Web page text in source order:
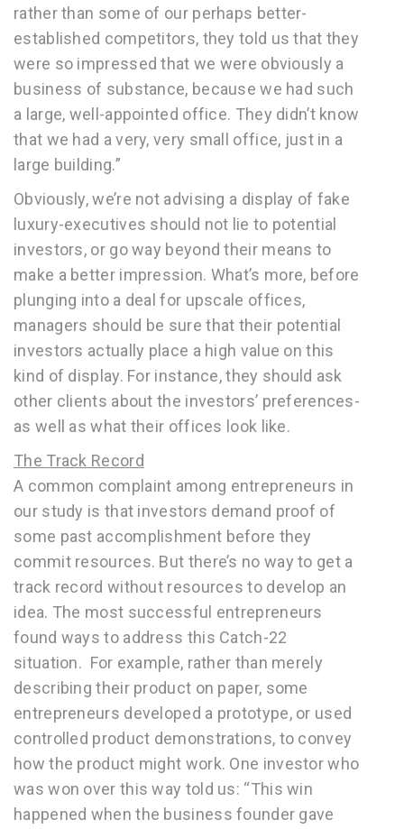
rather than some of our perhaps better-
established competitors, they told us that they
were so impressed that we were obviously a
business of substance, because we had such
a large, well-appointed office. They didn’t know
that we had a very, very small office, just in a
large building.”
Obviously, we’re not advising a display of fake
luxury-executives should not lie to potential
investors, or go way beyond their means to
make a better impression. What’s more, before
plunging into a deal for upscale offices,
managers should be sure that their potential
investors actually place a high value on this
kind of display. For instance, they should ask
other clients about the investors’ preferences-
as well as what their offices look like.
The Track Record
A common complaint among entrepreneurs in
our study is that investors demand proof of
some past accomplishment before they
commit resources. But there’s no way to get a
track record without resources to develop an
idea. The most successful entrepreneurs
found ways to address this Catch-22
situation. For example, rather than merely
describing their product on paper, some
entrepreneurs developed a prototype, or used
controlled product demonstrations, to convey
how the product might work. One investor who
was won over this way told us: “This win
happened when the business founder gave